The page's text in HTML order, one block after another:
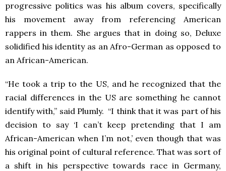
progressive politics was his album covers, specifically
his movement away from referencing American
rappers in them. She argues that in doing so, Deluxe
solidified his identity as an Afro-German as opposed to
an African-American.
“He took a trip to the US, and he recognized that the
racial differences in the US are something he cannot
identify with,” said Plumly. “I think that it was part of his
decision to say ‘I can’t keep pretending that I am
African-American when I’m not,’ even though that was
his original point of cultural reference. That was sort of
a shift in his perspective towards race in Germany,